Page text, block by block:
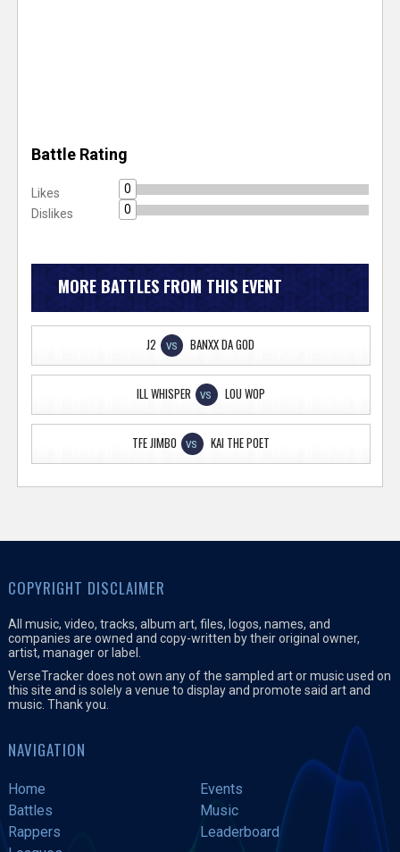
Battle Rating
Likes
0
Dislikes
0
MORE BATTLES FROM THIS EVENT
J2 VS BANXX DA GOD
ILL WHISPER VS LOU WOP
TFE JIMBO VS KAI THE POET
COPYRIGHT DISCLAIMER
All music, video, tracks, album art, files, logos, names, and
companies are owned and copy-written by their original owner,
artist, manager or label.
VerseTracker does not own any of the sampled art or music used on
this site and is solely a venue to display and promote said art and
music. Thank you.
NAVIGATION
Home
Events
Battles
Music
Rappers
Leaderboard